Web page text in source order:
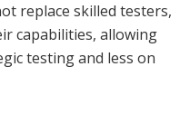
replace skilled testers,
capabilities, allowing
testing and less on